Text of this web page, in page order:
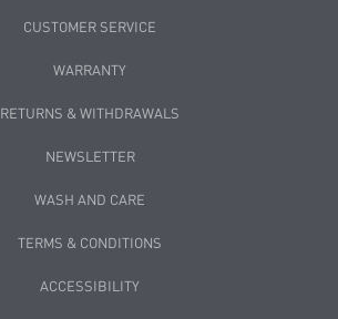
CUSTOMER SERVICE
WARRANTY
RETURNS & WITHDRAWALS
NEWSLETTER
WASH AND CARE
TERMS & CONDITIONS
ACCESSIBILITY